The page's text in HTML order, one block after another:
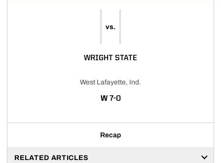
vs.
WRIGHT STATE
West Lafayette, Ind.
WWIN
7-0
Recap
RELATED ARTICLES